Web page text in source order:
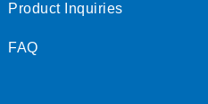
Product Inquiries
FAQ